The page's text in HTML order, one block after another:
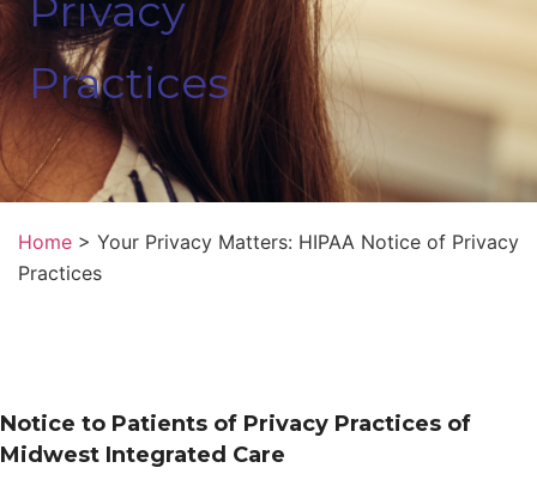
Privacy
Practices
Home > Your Privacy Matters: HIPAA Notice of Privacy
Practices
Notice to Patients of Privacy Practices of
Midwest Integrated Care